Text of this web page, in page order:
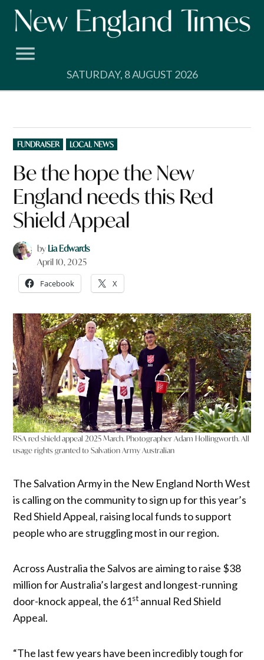
Skip
SATURDAY, 8 AUGUST 2026
POSTED
IN
FUNDRAISER LOCAL NEWS
Be the hope the New
England needs this Red
Shield Appeal
by Lia Edwards
April 10, 2025
Facebook X
RSA red shield appeal 2025 March. Photographer Adam Hollingworth. All
usage rights granted to Salvation Army Australian
The Salvation Army in the New England North West
is calling on the community to sign up for this year’s
Red Shield Appeal, raising local funds to support
people who are struggling most in our region.
Across Australia the Salvos are aiming to raise $38
million for Australia’s largest and longest-running
door-knock appeal, the 61st annual Red Shield
Appeal.
“The last few years have been incredibly tough for